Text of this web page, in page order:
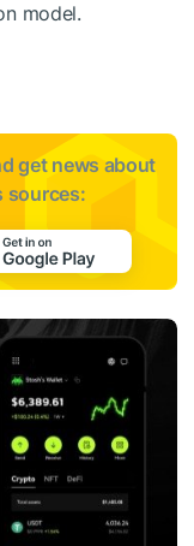
model.
get news about
sources: